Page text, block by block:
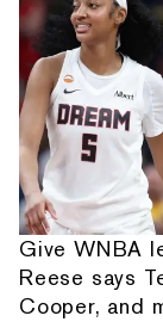
Give WNBA
Reese says
Cooper, and